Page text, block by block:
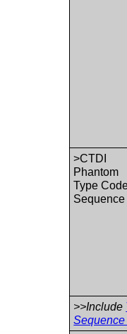
>CTDI
Phantom
Type
Sequence
>>Include
Sequence